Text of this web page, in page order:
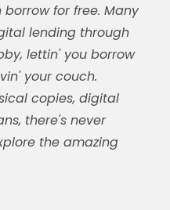
for free. Many
lending through
lettin' you borrow
your couch.
copies, digital
there's never
the amazing